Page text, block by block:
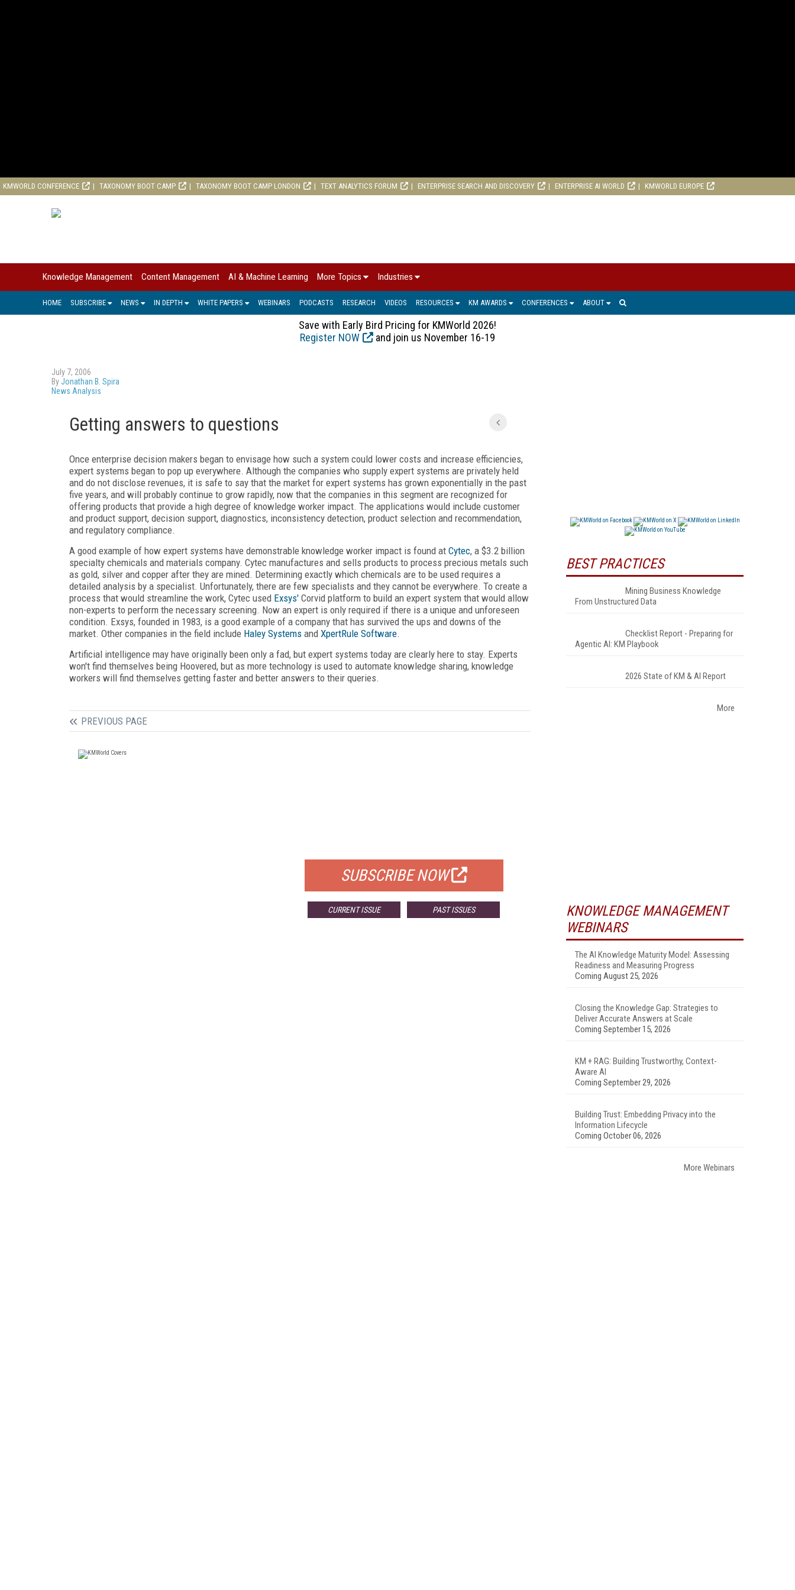
KMWORLD CONFERENCE TAXONOMY BOOT CAMP TAXONOMY BOOT CAMP LONDON TEXT ANALYTICS FORUM ENTERPRISE SEARCH AND DISCOVERY ENTERPRISE AI WORLD KMWORLD EUROPE
Knowledge Management Content Management AI & Machine Learning More Topics Industries
HOME SUBSCRIBE NEWS IN DEPTH WHITE PAPERS WEBINARS PODCASTS RESEARCH VIDEOS RESOURCES KM AWARDS CONFERENCES ABOUT
Save with Early Bird Pricing for KMWorld 2026!
Register NOW
and join us November 16-19
July 7, 2006
ByJonathan B. Spira
News Analysis
Getting answers to questions
Once enterprise decision makers began to envisage how such a system could lower costs and increase efficiencies,
expert systems began to pop up everywhere. Although the companies who supply expert systems are privately held
and do not disclose revenues, it is safe to say that the market for expert systems has grown exponentially in the past
five years, and will probably continue to grow rapidly, now that the companies in this segment are recognized for
offering products that provide a high degree of knowledge worker impact. The applications would include customer
and product support, decision support, diagnostics, inconsistency detection, product selection and recommendation,
and regulatory compliance.
A good example of how expert systems have demonstrable knowledge worker impact is found at Cytec, a $3.2 billion
specialty chemicals and materials company. Cytec manufactures and sells products to process precious metals such
as gold, silver and copper after they are mined. Determining exactly which chemicals are to be used requires a
detailed analysis by a specialist. Unfortunately, there are few specialists and they cannot be everywhere. To create a
process that would streamline the work, Cytec used Exsys' Corvid platform to build an expert system that would allow
non-experts to perform the necessary screening. Now an expert is only required if there is a unique and unforeseen
condition. Exsys, founded in 1983, is a good example of a company that has survived the ups and downs of the
market. Other companies in the field include Haley Systems and XpertRule Software.
Artificial intelligence may have originally been only a fad, but expert systems today are clearly here to stay. Experts
won't find themselves being Hoovered, but as more technology is used to automate knowledge sharing, knowledge
workers will find themselves getting faster and better answers to their queries.
PREVIOUS PAGE
SUBSCRIBE NOW
CURRENT ISSUE PAST ISSUES
BEST PRACTICES
Mining Business Knowledge
From Unstructured Data
Checklist Report - Preparing for
Agentic AI: KM Playbook
2026 State of KM & AI Report
More
KNOWLEDGE MANAGEMENT
WEBINARS
The AI Knowledge Maturity Model: Assessing
Readiness and Measuring Progress
Coming August 25, 2026
Closing the Knowledge Gap: Strategies to
Deliver Accurate Answers at Scale
Coming September 15, 2026
KM + RAG: Building Trustworthy, Context-
Aware AI
Coming September 29, 2026
Building Trust: Embedding Privacy into the
Information Lifecycle
Coming October 06, 2026
More Webinars